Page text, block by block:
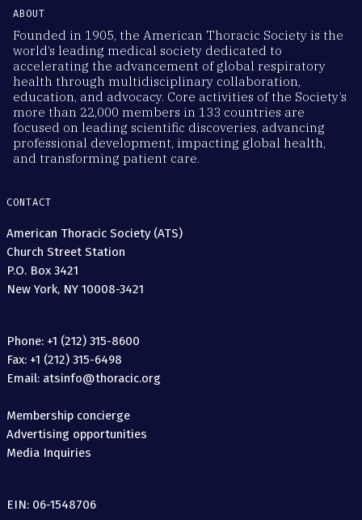
ABOUT
Founded in 1905, the American Thoracic Society is the
world’s leading medical society dedicated to
accelerating the advancement of global respiratory
health through multidisciplinary collaboration,
education, and advocacy. Core activities of the Society’s
more than 22,000 members in 133 countries are
focused on leading scientific discoveries, advancing
professional development, impacting global health,
and transforming patient care.
CONTACT
American Thoracic Society (ATS)
Church Street Station
P.O. Box 3421
New York, NY 10008-3421
Phone: +1 (212) 315-8600
Fax: +1 (212) 315-6498
Email: atsinfo@thoracic.org
Membership concierge
Advertising opportunities
Media Inquiries
EIN: 06-1548706